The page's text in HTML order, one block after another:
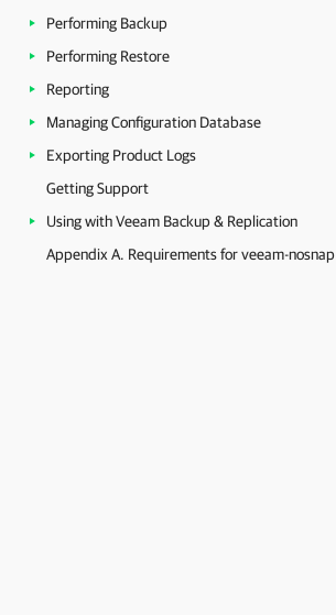
Performing Backup
Performing Restore
Reporting
Managing Configuration Database
Exporting Product Logs
Getting Support
Using with Veeam Backup & Replication
Appendix A. Requirements for veeam-nosnap